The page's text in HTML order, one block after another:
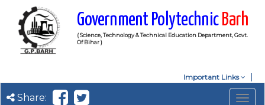
Government Polytechnic Barh
( Science, Technology & Technical Education Department, Govt.
Of Bihar )
Important Links
Share: